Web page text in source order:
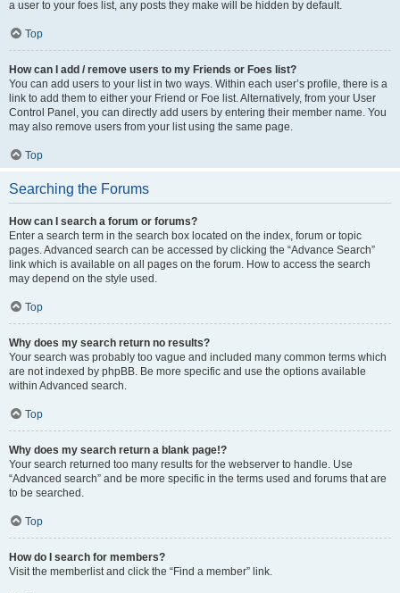
a user to your foes list, any posts they make will be hidden by default.
Top
How can I add / remove users to my Friends or Foes list?
You can add users to your list in two ways. Within each user’s profile, there is a
link to add them to either your Friend or Foe list. Alternatively, from your User
Control Panel, you can directly add users by entering their member name. You
may also remove users from your list using the same page.
Top
Searching the Forums
How can I search a forum or forums?
Enter a search term in the search box located on the index, forum or topic
pages. Advanced search can be accessed by clicking the “Advance Search”
link which is available on all pages on the forum. How to access the search
may depend on the style used.
Top
Why does my search return no results?
Your search was probably too vague and included many common terms which
are not indexed by phpBB. Be more specific and use the options available
within Advanced search.
Top
Why does my search return a blank page!?
Your search returned too many results for the webserver to handle. Use
“Advanced search” and be more specific in the terms used and forums that are
to be searched.
Top
How do I search for members?
Visit the memberlist and click the “Find a member” link.